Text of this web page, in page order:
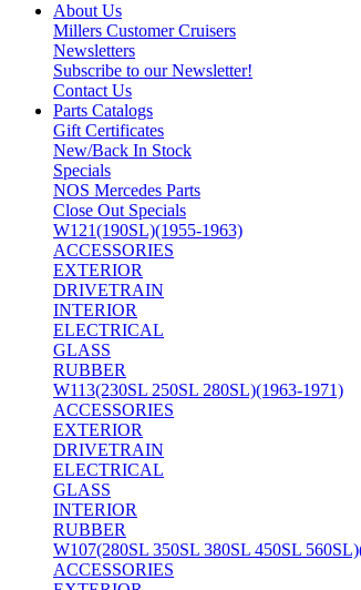
About Us
Millers Customer Cruisers
Newsletters
Subscribe to our Newsletter!
Contact Us
Parts Catalogs
Gift Certificates
New/Back In Stock
Specials
NOS Mercedes Parts
Close Out Specials
W121(190SL)(1955-1963)
ACCESSORIES
EXTERIOR
DRIVETRAIN
INTERIOR
ELECTRICAL
GLASS
RUBBER
W113(230SL 250SL 280SL)(1963-1971)
ACCESSORIES
EXTERIOR
DRIVETRAIN
ELECTRICAL
GLASS
INTERIOR
RUBBER
W107(280SL 350SL 380SL 450SL
ACCESSORIES